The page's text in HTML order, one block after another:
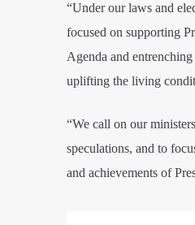
“Under our laws and
focused on supporting
Agenda and
uplifting the living
“We call on our
speculations, and to
and achievements of